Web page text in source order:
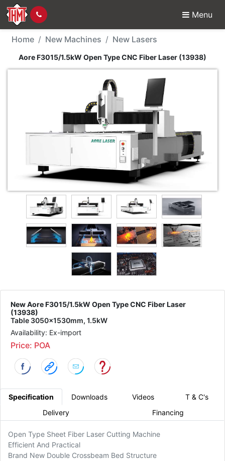
Menu
New Machine - Aore
Home New Machines New Lasers
Aore F3015/1.5kW Open Type CNC Fiber Laser (13938)
New Aore F3015/1.5kW Open Type CNC Fiber Laser
(13938)
Table 3050x1530mm, 1.5kW
Availability: Ex-import
Price: POA
Specification Downloads Videos
T & C's
Delivery
Financing
Open Type Sheet Fiber Laser Cutting Machine
Efficient And Practical
Brand New Double Crossbeam Bed Structure